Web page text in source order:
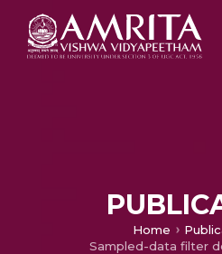
Home